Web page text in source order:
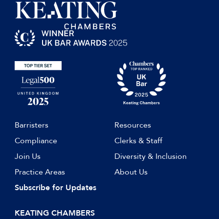
Barristers
Resources
Compliance
Clerks & Staff
Join Us
Diversity & Inclusion
Practice Areas
About Us
Subscribe for Updates
KEATING CHAMBERS